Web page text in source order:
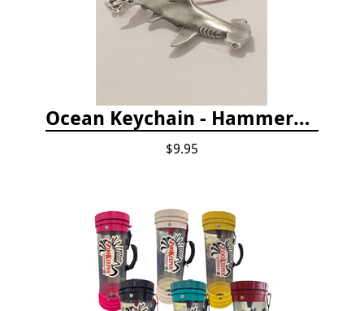
Ocean Keychain - Hammerhead Shark
$9.95